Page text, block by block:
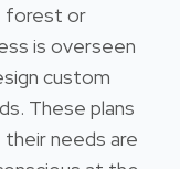
forest or
is overseen
custom
These plans
needs are